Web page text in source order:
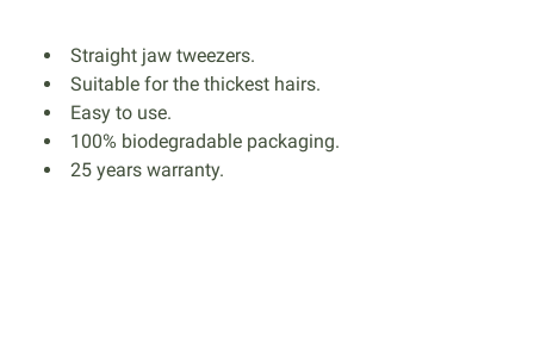
Straight jaw tweezers.
Suitable for the thickest hairs.
Easy to use.
100% biodegradable packaging.
25 years warranty.